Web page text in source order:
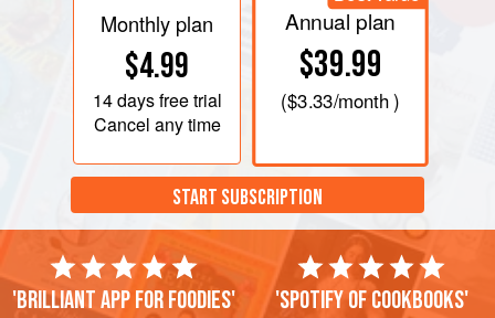
Monthly plan
$4.99
14 daysfree trial
Cancel any time
Annual plan
$39.99
($3.33/month )
START SUBSCRIPTION
'Brilliant app for foodies' 'Spotify of cookbooks'